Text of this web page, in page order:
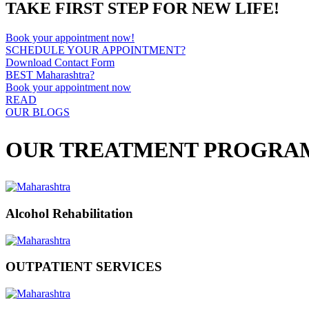
TAKE FIRST STEP FOR NEW LIFE!
Book your appointment now!
SCHEDULE YOUR APPOINTMENT?
Download Contact Form
BEST Maharashtra?
Book your appointment now
READ
OUR BLOGS
OUR TREATMENT
Alcohol Rehabilitation
OUTPATIENT SERVICES